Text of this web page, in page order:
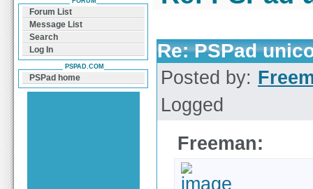
Re: PSPad
Posted by:
Logged
Freeman:
Forum List
Message List
Search
Log In
PSPAD.COM
PSPad home